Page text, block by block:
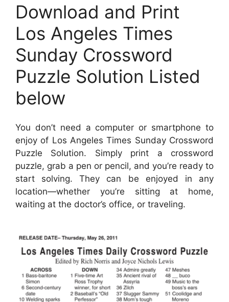
Download and Print
Los Angeles Times
Sunday Crossword
Puzzle Solution Listed
below
You don’t need a computer or smartphone to
enjoy of Los Angeles Times Sunday Crossword
Puzzle Solution. Simply print a crossword
puzzle, grab a pen or pencil, and you’re ready to
start solving. They can be enjoyed in any
location—whether you’re sitting at home,
waiting at the doctor’s office, or traveling.